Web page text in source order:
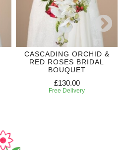
CASCADING ORCHID &
RED ROSES BRIDAL
BOUQUET
£130.00
Free Delivery